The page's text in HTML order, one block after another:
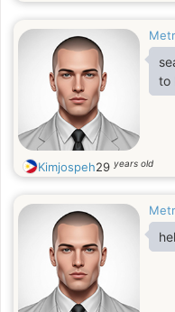
to
Kimjospeh29 years old